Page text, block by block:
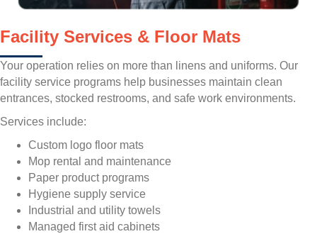
Facility Services & Floor Mats
Your operation relies on more than linens and uniforms. Our
facility service programs help businesses maintain clean
entrances, stocked restrooms, and safe work environments.
Services include:
Custom logo floor mats
Mop rental and maintenance
Paper product programs
Hygiene supply service
Industrial and utility towels
Managed first aid cabinets